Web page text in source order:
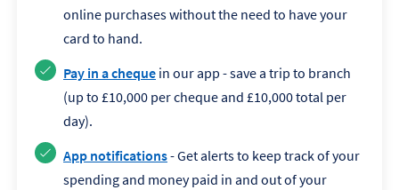
online purchases without the need to have your
card to hand.
Pay in a cheque in our app - save a trip to branch
(up to £10,000 per cheque and £10,000 total per
day).
App notifications- Get alerts to keep track of your
spending and money paid in and out of your